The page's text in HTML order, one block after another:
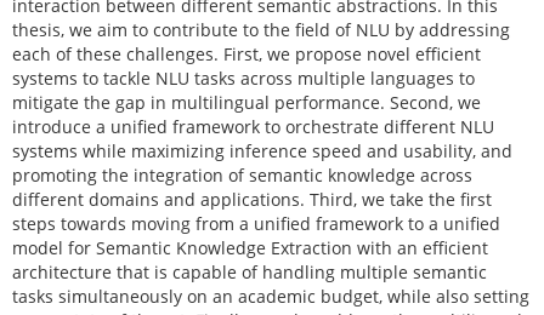
interaction between different semantic abstractions. In this
thesis, we aim to contribute to the field of NLU by addressing
each of these challenges. First, we propose novel efficient
systems to tackle NLU tasks across multiple languages to
mitigate the gap in multilingual performance. Second, we
introduce a unified framework to orchestrate different NLU
systems while maximizing inference speed and usability, and
promoting the integration of semantic knowledge across
different domains and applications. Third, we take the first
steps towards moving from a unified framework to a unified
model for Semantic Knowledge Extraction with an efficient
architecture that is capable of handling multiple semantic
tasks simultaneously on an academic budget, while also setting